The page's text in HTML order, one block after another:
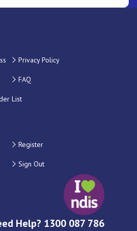
Privacy Policy
FAQ
List
Register
Sign Out
Help? 1300 087 786